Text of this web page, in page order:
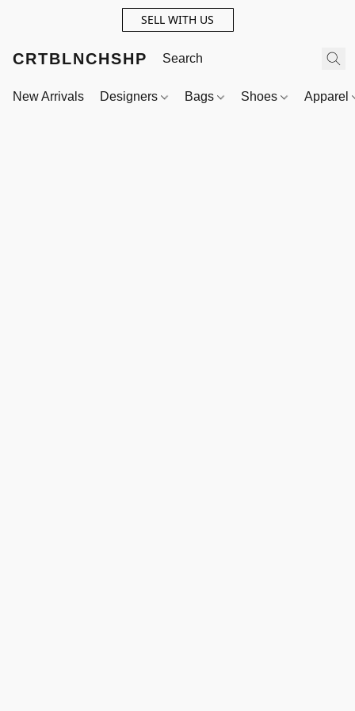
SELL WITH US
CRTBLNCHSHP
New Arrivals Designers Bags Shoes Apparel